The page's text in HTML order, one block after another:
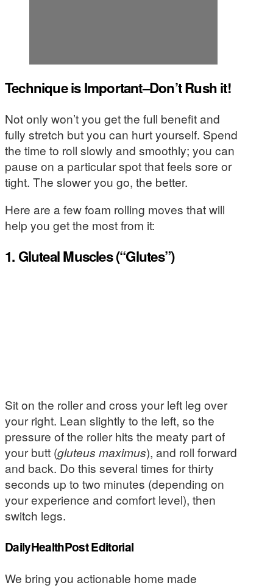
Technique is Important–Don’t Rush it!
Not only won’t you get the full benefit and
fully stretch but you can hurt yourself. Spend
the time to roll slowly and smoothly; you can
pause on a particular spot that feels sore or
tight. The slower you go, the better.
Here are a few foam rolling moves that will
help you get the most from it:
1. Gluteal Muscles (“Glutes”)
Sit on the roller and cross your left leg over
your right. Lean slightly to the left, so the
pressure of the roller hits the meaty part of
your butt (gluteus maximus), and roll forward
and back. Do this several times for thirty
seconds up to two minutes (depending on
your experience and comfort level), then
switch legs.
DailyHealthPost Editorial
We bring you actionable home made